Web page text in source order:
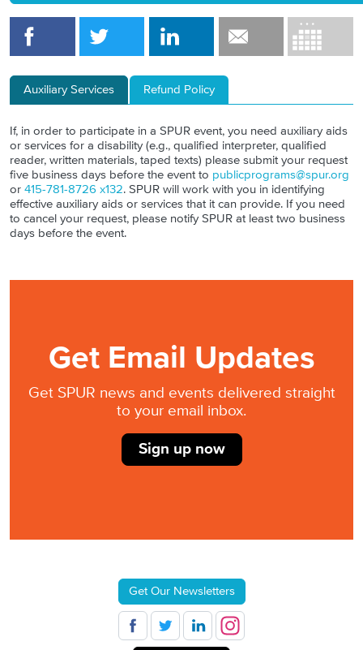
Auxiliary Services Refund Policy
If, in order to participate in a SPUR event, you need auxiliary aids
or services for a disability (e.g., qualified interpreter, qualified
reader, written materials, taped texts) please submit your request
five business days before the event to publicprograms@spur.org
or 415-781-8726 x132. SPUR will work with you in identifying
effective auxiliary aids or services that it can provide. If you need
to cancel your request, please notify SPUR at least two business
days before the event.
Get Email Updates
Get SPUR news and events delivered straight
to your email inbox.
Sign up now
Get Our Newsletters